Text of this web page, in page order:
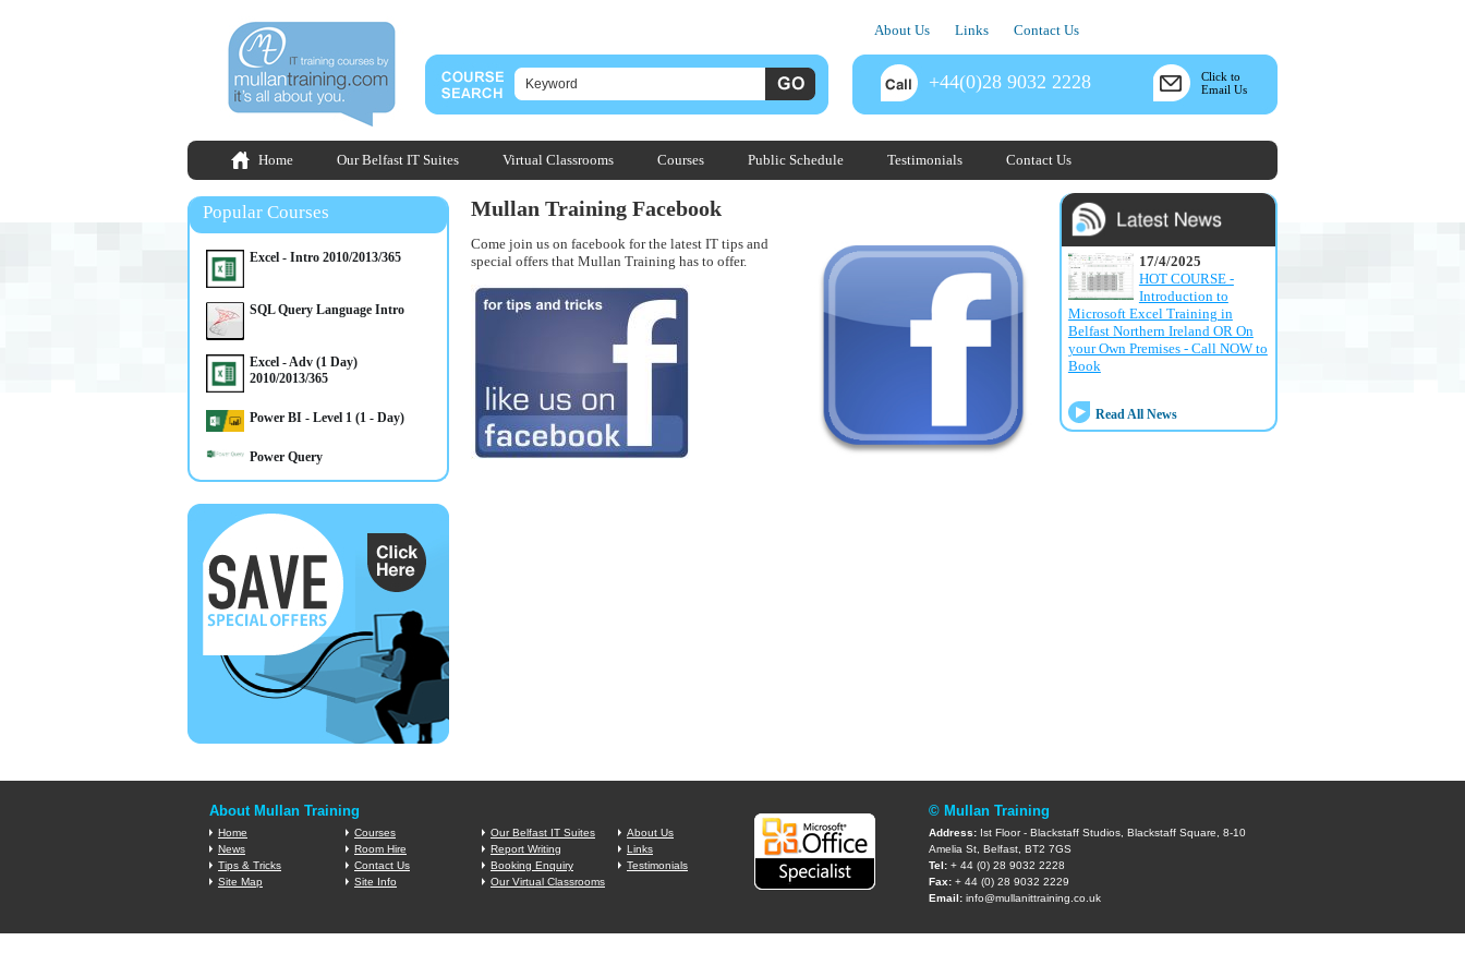
About Us Links Contact Us
+44(0)28 9032 2228
Click to
Email Us
Home Our Belfast IT Suites Virtual Classrooms Courses Public Schedule Testimonials Contact Us
Popular Courses
Excel - Intro 2010/2013/365
SQL Query Language Intro
Excel - Adv (1 Day)
2010/2013/365
Power BI - Level 1 (1 - Day)
Power Query
Mullan Training Facebook
Come join us on facebook for the latest IT tips and
special offers that Mullan Training has to offer.
17/4/2025
HOT COURSE -
Introduction to
Microsoft Excel Training in
Belfast Northern Ireland OR On
your Own Premises - Call NOW to
Book
Read All News
About Mullan Training
Home Courses Our Belfast IT Suites
About Us
News
Room Hire Report Writing
Links
Tips & Tricks
Contact Us Booking Enquiry
Testimonials
Site Map
Site Info Our Virtual Classrooms
© Mullan Training
Address: Ist Floor - Blackstaff Studios, Blackstaff Square, 8-10
Amelia St, Belfast, BT2 7GS
Tel: + 44 (0) 28 9032 2228
Fax: + 44 (0) 28 9032 2229
Email: info@mullanittraining.co.uk